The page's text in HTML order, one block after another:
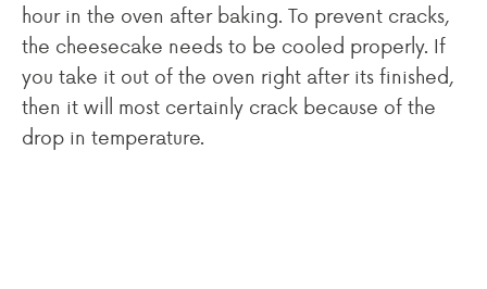
hour in the oven after baking. To prevent cracks,
the cheesecake needs to be cooled properly. If
you take it out of the oven right after its finished,
then it will most certainly crack because of the
drop in temperature.